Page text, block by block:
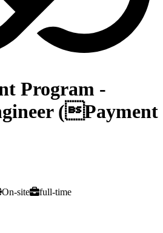
Program -
(Payment
On-site full-time